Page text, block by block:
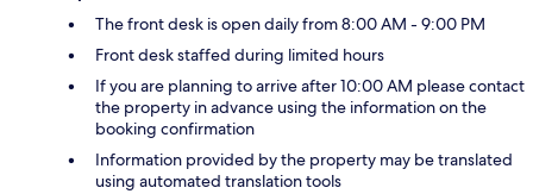
The front desk is open daily from 8:00 AM - 9:00 PM
Front desk staffed during limited hours
If you are planning to arrive after 10:00 AM please contact
the property in advance using the information on the
booking confirmation
Information provided by the property may be translated
using automated translation tools